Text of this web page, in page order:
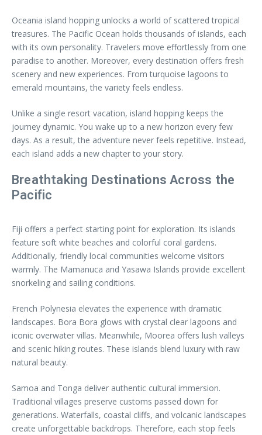
Oceania island hopping unlocks a world of scattered tropical
treasures. The Pacific Ocean holds thousands of islands, each
with its own personality. Travelers move effortlessly from one
paradise to another. Moreover, every destination offers fresh
scenery and new experiences. From turquoise lagoons to
emerald mountains, the variety feels endless.
Unlike a single resort vacation, island hopping keeps the
journey dynamic. You wake up to a new horizon every few
days. As a result, the adventure never feels repetitive. Instead,
each island adds a new chapter to your story.
Breathtaking Destinations Across the
Pacific
Fiji offers a perfect starting point for exploration. Its islands
feature soft white beaches and colorful coral gardens.
Additionally, friendly local communities welcome visitors
warmly. The Mamanuca and Yasawa Islands provide excellent
snorkeling and sailing conditions.
French Polynesia elevates the experience with dramatic
landscapes. Bora Bora glows with crystal clear lagoons and
iconic overwater villas. Meanwhile, Moorea offers lush valleys
and scenic hiking routes. These islands blend luxury with raw
natural beauty.
Samoa and Tonga deliver authentic cultural immersion.
Traditional villages preserve customs passed down for
generations. Waterfalls, coastal cliffs, and volcanic landscapes
create unforgettable backdrops. Therefore, each stop feels